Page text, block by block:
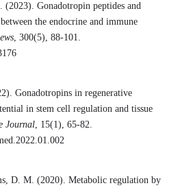
Gonadotropin peptides and
the endocrine and immune
, 300(5), 88-101.
Gonadotropins in regenerative
in stem cell regulation and tissue
Journal, 15(1), 65-82.
D. M. (2020). Metabolic regulation by